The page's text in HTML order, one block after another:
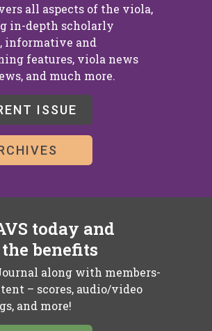
all aspects of the viola,
in-depth scholarly
informative and
features, viola news
and much more.
ISSUE
today and
benefits
along with members-
– scores, audio/video
and more!